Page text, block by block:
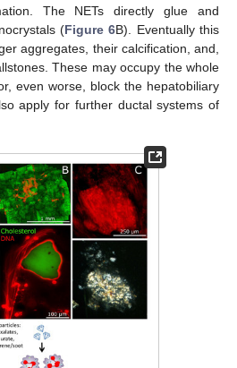
The NETs directly glue and
(Figure 6B). Eventually this
aggregates, their calcification, and,
These may occupy the whole
even worse, block the hepatobiliary
apply for further ductal systems of